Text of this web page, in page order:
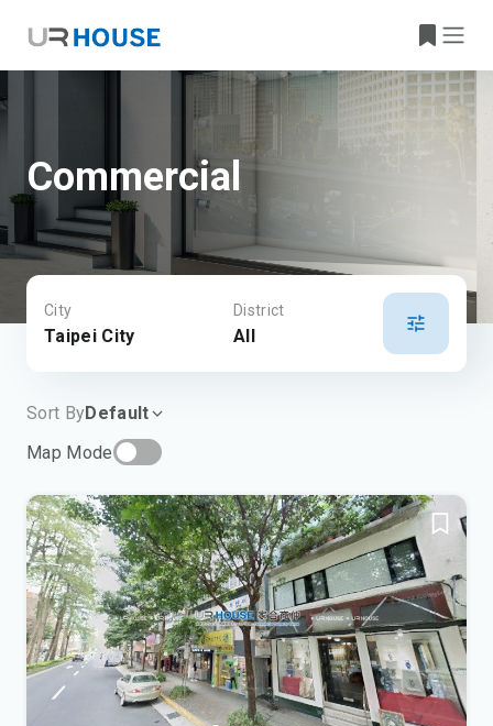
Commercial
City
Taipei City
District
All
Sort ByDefault
Map Mode